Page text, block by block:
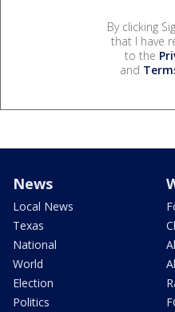
By clicking
that I have
to the
and
News
Local News
Texas
National
World
Election
Politics